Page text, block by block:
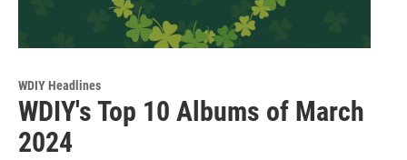
WDIY Headlines
WDIY's Top 10 Albums of March
2024